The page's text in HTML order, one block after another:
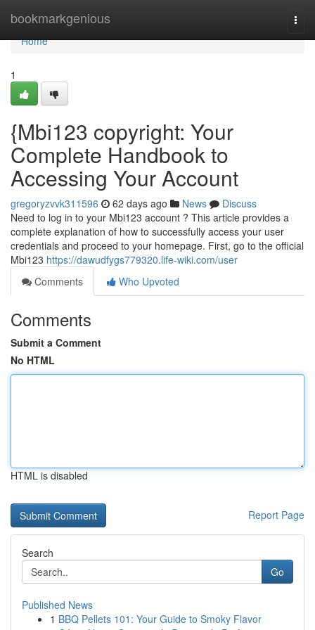
bookmarkgenious
Home
Home
1
{Mbi123 copyright: Your
Complete Handbook to
Accessing Your Account
gregoryzvvk311596 62 days ago News
Discuss
Need to log in to your Mbi123 account ? This article provides a
complete explanation of how to successfully access your user
credentials and proceed to your homepage. First, go to the official
Mbi123 https://dawudfygs779320.life-wiki.com/user
Comments
Who Upvoted
Comments
Submit a Comment
No HTML
HTML is disabled
Report Page
Search
Go
Published News
1 BBQ Pellets 101: Your Guide to Smoky Flavor